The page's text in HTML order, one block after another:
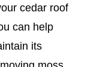
cedar roof
can help
its